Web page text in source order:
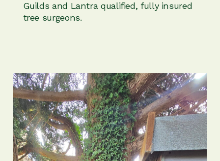
Guilds and Lantra qualified, fully insured
tree surgeons.